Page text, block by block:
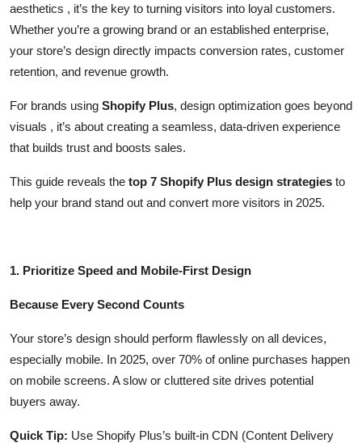
Top 10
How To
Support Number
aesthetics , it’s the key to turning visitors into loyal customers.
Whether you’re a growing brand or an established enterprise,
your store’s design directly impacts conversion rates, customer
retention, and revenue growth.
For brands using Shopify Plus, design optimization goes beyond
visuals , it’s about creating a seamless, data-driven experience
that builds trust and boosts sales.
This guide reveals the top 7 Shopify Plus design strategies to
help your brand stand out and convert more visitors in 2025.
1. Prioritize Speed and Mobile-First Design
Because Every Second Counts
Your store’s design should perform flawlessly on all devices,
especially mobile. In 2025, over 70% of online purchases happen
on mobile screens. A slow or cluttered site drives potential
buyers away.
Quick Tip: Use Shopify Plus’s built-in CDN (Content Delivery